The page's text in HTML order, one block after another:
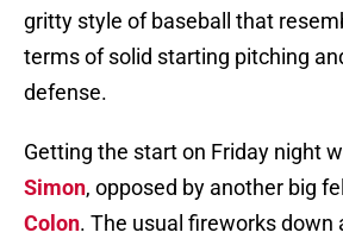
gritty style of baseball that
terms of solid starting pitching
defense.
Getting the start on Friday night
Simon, opposed by another big
Colon. The usual fireworks down